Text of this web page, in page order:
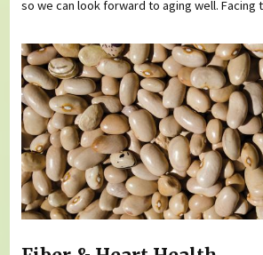
so we can look forward to aging well. Facing